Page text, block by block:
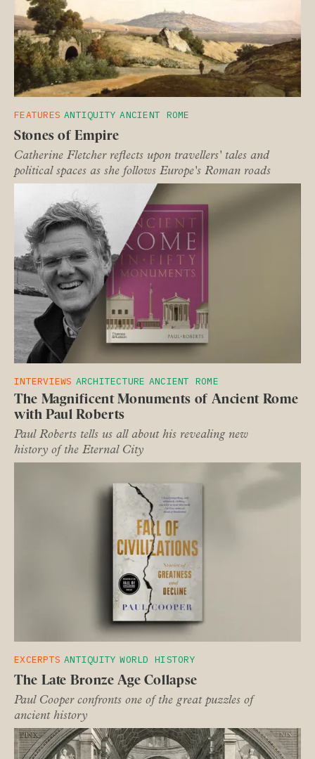
FEATURES ANTIQUITY ANCIENT ROME
Stones of Empire
Catherine Fletcher reflects upon travellers' tales and
political spaces as she follows Europe's Roman roads
INTERVIEWS ARCHITECTURE ANCIENT ROME
The Magnificent Monuments of Ancient Rome
with Paul Roberts
Paul Roberts tells us all about his revealing new
history of the Eternal City
EXCERPTS ANTIQUITY WORLD HISTORY
The Late Bronze Age Collapse
Paul Cooper confronts one of the great puzzles of
ancient history